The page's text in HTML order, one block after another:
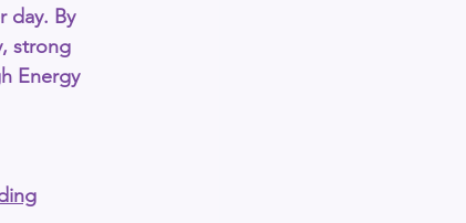
day. By
strong
Energy